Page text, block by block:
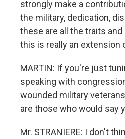
strongly make a
the military, dedication,
these are all the traits
this is really an
MARTIN: If you're just
speaking with
wounded military
are those who would say
Mr. STRANIERE: I don't